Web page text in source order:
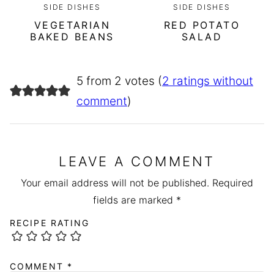
SIDE DISHES
VEGETARIAN
BAKED BEANS
SIDE DISHES
RED POTATO
SALAD
5 from 2 votes (2 ratings without
comment)
LEAVE A COMMENT
Your email address will not be published. Required
fields are marked *
RECIPE RATING
COMMENT *